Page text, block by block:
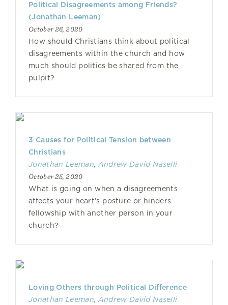
Political Disagreements among Friends?
(Jonathan Leeman)
October 26, 2020
How should Christians think about political
disagreements within the church and how
much should politics be shared from the
pulpit?
3 Causes for Political Tension between
Christians
Jonathan Leeman, Andrew David Naselli
October 25, 2020
What is going on when a disagreements
affects your heart’s posture or hinders
fellowship with another person in your
church?
Loving Others through Political Difference
Jonathan Leeman, Andrew David Naselli